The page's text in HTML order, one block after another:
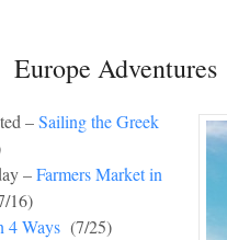
Adventures
–Sailing the Greek
–Farmers Market in
16)
4 Ways (7/25)